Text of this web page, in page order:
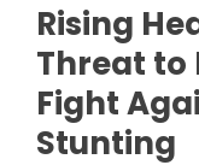
Rising
Threat to
Fight
Stunting